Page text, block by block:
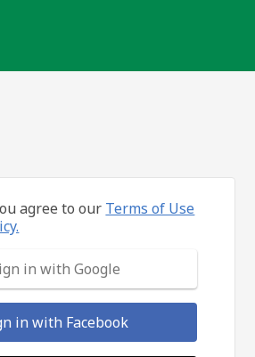
agree to our Terms of Use
in with Google
in with Facebook